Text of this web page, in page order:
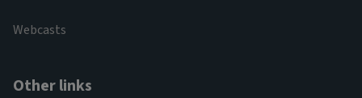
Webcasts
Other links